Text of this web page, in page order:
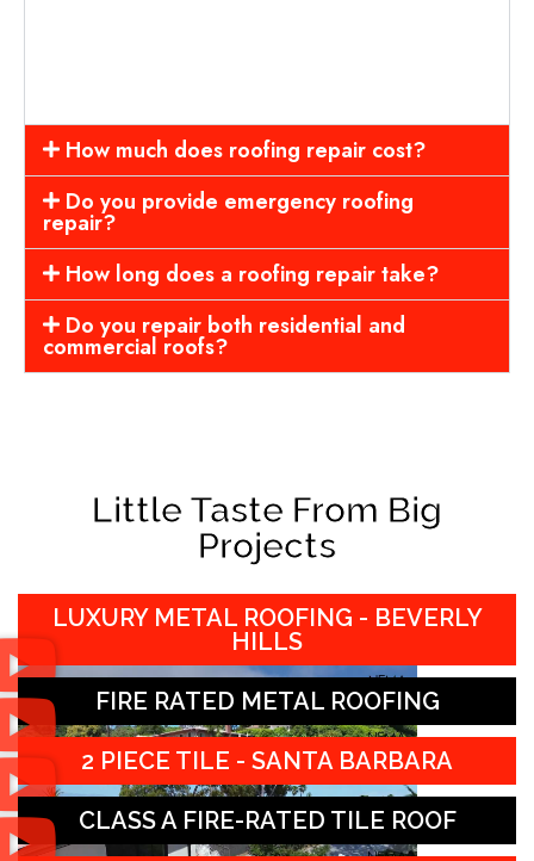
How much does roofing repair cost?
Do you provide emergency roofing
repair?
How long does a roofing repair take?
Do you repair both residential and
commercial roofs?
Little Taste From Big
Projects
LUXURY METAL ROOFING - BEVERLY
HILLS
FIRE RATED METAL ROOFING
2 PIECE TILE - SANTA BARBARA
CLASS A FIRE-RATED TILE ROOF